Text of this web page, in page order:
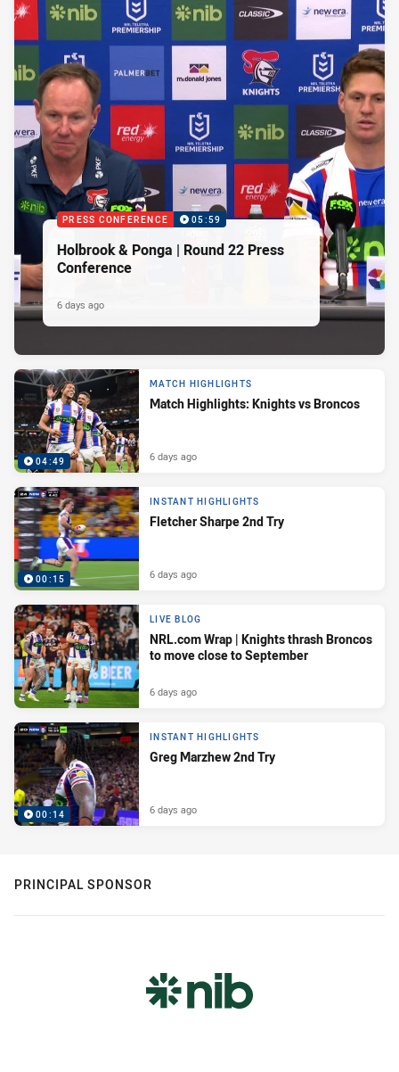
PRESS CONFERENCE 05:59
Holbrook & Ponga | Round 22 Press
Conference
6 days ago
04:49
MATCH HIGHLIGHTS
Match Highlights: Knights vs Broncos
6 days ago
00:15
INSTANT HIGHLIGHTS
Fletcher Sharpe 2nd Try
6 days ago
LIVE BLOG
NRL.com Wrap | Knights thrash Broncos
to move close to September
6 days ago
00:14
INSTANT HIGHLIGHTS
Greg Marzhew 2nd Try
6 days ago
PRINCIPAL SPONSOR